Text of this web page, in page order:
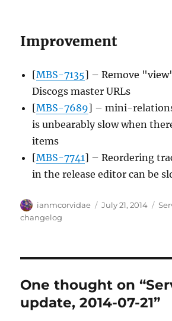
Improvement
[MBS-7135] – Remove
Discogs master URLs
[MBS-7689] – mini-
is unbearably slow when
items
[MBS-7741] – Reordering
in the release editor can be
Author
ianmcorvidae
Posted
July 21, 2014
changelog
One thought on
update, 2014-07-21”